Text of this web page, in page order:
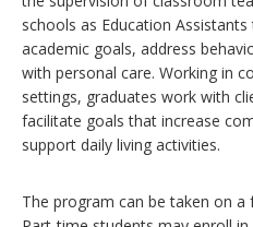
schools as Education
academic goals, address
with personal care. Working in
settings, graduates work with
facilitate goals that increase
support daily living activities.
The program can be taken on a